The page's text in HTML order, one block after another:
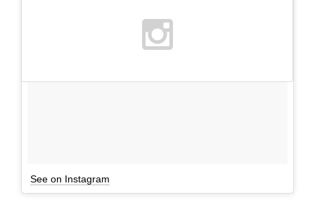
See on Instagram